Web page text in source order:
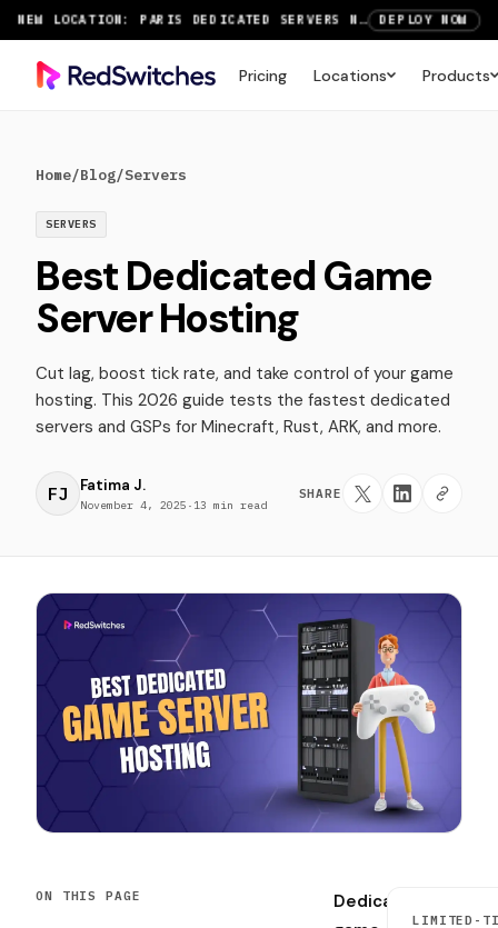
NEW LOCATION: PARIS DEDICATED SERVERS NOW LIVE DEPLOY NOW
RTX 6000 GPU SERVERS NOW AVAILABLE
Pricing Locations Products
Home/Blog/Servers
SERVERS
Best Dedicated Game
Server Hosting
Cut lag, boost tick rate, and take control of your game
hosting. This 2026 guide tests the fastest dedicated
servers and GSPs for Minecraft, Rust, ARK, and more.
FJ Fatima J.
November 4, 2025 · 13 min read
SHARE
ON THIS PAGE
Dedicated
LIMITED-